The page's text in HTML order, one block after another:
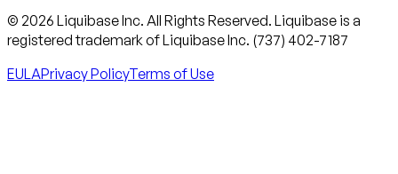
© 2026 Liquibase Inc. All Rights Reserved. Liquibase is a
registered trademark of Liquibase Inc. (737) 402-7187
EULAPrivacy PolicyTerms of Use